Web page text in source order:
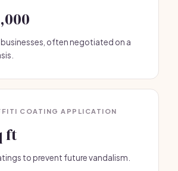
often negotiated on a
COATING APPLICATION
ft
to prevent future vandalism.